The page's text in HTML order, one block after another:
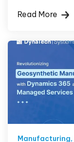
Read More
Manufacturing,